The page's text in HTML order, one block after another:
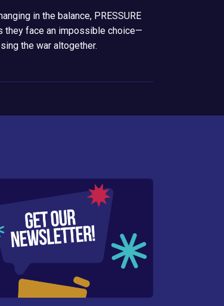
in the balance, PRESSURE
they face an impossible choice—
the war altogether.